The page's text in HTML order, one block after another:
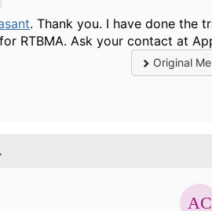
. Thank you. I have done the
RTBMA. Ask your contact at
Original